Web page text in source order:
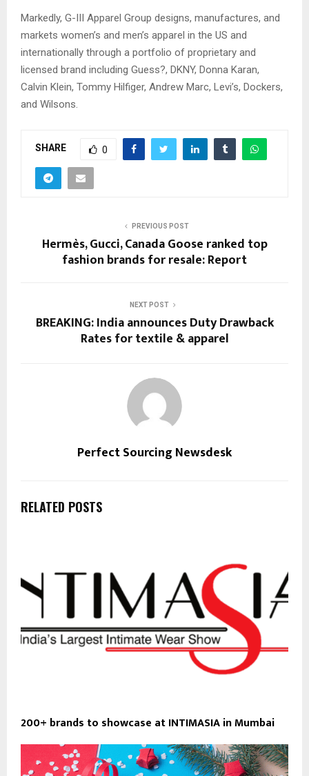
Markedly, G-III Apparel Group designs, manufactures, and
markets women’s and men’s apparel in the US and
internationally through a portfolio of proprietary and
licensed brand including Guess?, DKNY, Donna Karan,
Calvin Klein, Tommy Hilfiger, Andrew Marc, Levi’s, Dockers,
and Wilsons.
SHARE 0
PREVIOUS POST
Hermès, Gucci, Canada Goose ranked top
fashion brands for resale: Report
NEXT POST
BREAKING: India announces Duty Drawback
Rates for textile & apparel
Perfect Sourcing Newsdesk
RELATED POSTS
200+ brands to showcase at INTIMASIA in Mumbai